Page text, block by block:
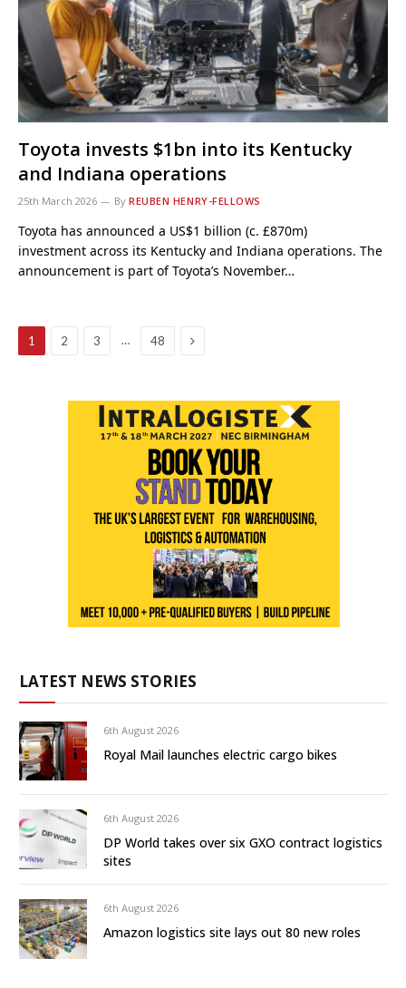
Toyota invests $1bn into its Kentucky
and Indiana operations
25th March 2026 By REUBEN HENRY-FELLOWS
Toyota has announced a US$1 billion (c. £870m)
investment across its Kentucky and Indiana operations. The
announcement is part of Toyota’s November…
1 2 3 … 48 Next
LATEST NEWS STORIES
6th August 2026
Royal Mail launches electric cargo bikes
6th August 2026
DP World takes over six GXO contract logistics
sites
6th August 2026
Amazon logistics site lays out 80 new roles